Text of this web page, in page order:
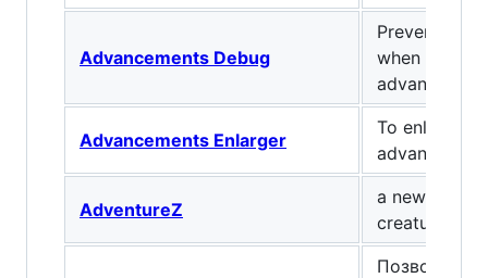
Advancements Debug
Prevent
when
Advancements Enlarger
To enlarge
AdventureZ
a new
creatures
Позволяет